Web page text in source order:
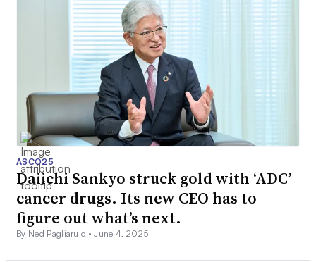
ASCO25
Daiichi Sankyo struck gold with ‘ADC’
cancer drugs. Its new CEO has to
figure out what’s next.
By Ned Pagliarulo •June 4, 2025